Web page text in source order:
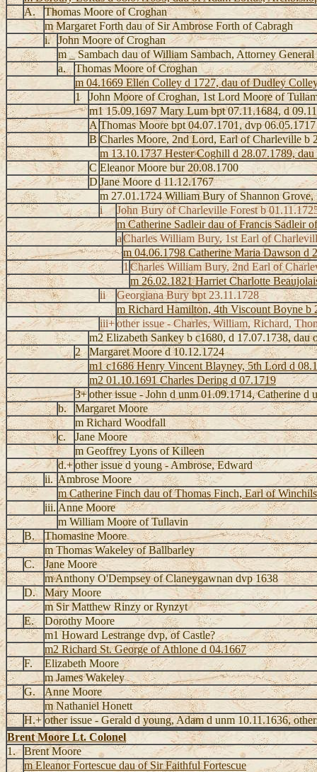
A.
Thomas Moore of Croghan
m Margaret Forth dau of Sir Ambrose Forth of Cabragh
i.
John Moore of Croghan
m _ Sambach dau of William Sambach, Attorney General
a.
Thomas Moore of Croghan
m 04.1669 Ellen Colley d 1727, dau of Dudley
1
John Moore of Croghan, 1st Lord Moore of
m1 15.09.1697 Mary Lum bpt 07.11.1684, d
AThomas Moore bpt 04.07.1701, dvp 06.05.1717
B Charles Moore, 2nd Lord, Earl of Charleville b
m 13.10.1737 Hester Coghill d 28.07.1789,
C Eleanor Moore bur 20.08.1700
DJane Moore d 11.12.1767
m 27.01.1724 William Bury of Shannon
i
John Bury of Charleville Forest b
m Catherine Sadleir dau of Francis Sadleir
aCharles William Bury, 1st Earl of
m 04.06.1798 Catherine Maria Dawson d
1 Charles William Bury, 2nd Earl of
m 26.02.1821 Harriet Charlotte
ii
Georgiana Bury bpt 23.11.1728
m Richard Hamilton, 4th Viscount Boyne b
iii+other issue - Charles, William, Richard,
m2 Elizabeth Sankey b c1680, d 17.07.1738, dau
2
Margaret Moore d 10.12.1724
m1 c1686 Henry Vincent Blayney, 5th Lord d
m2 01.10.1691 Charles Dering d 07.1719
3+other issue - John d unm 01.09.1714, Catherine
b.
Margaret Moore
m Richard Woodfall
c.
Jane Moore
m Geoffrey Lyons of Killeen
d.+other issue d young - Ambrose, Edward
ii. Ambrose Moore
m Catherine Finch dau of Thomas Finch, Earl of
iii. Anne Moore
m William Moore of Tullavin
B.
Thomasine Moore
m Thomas Wakeley of Ballbarley
C.
Jane Moore
m Anthony O'Dempsey of Claneygawnan dvp 1638
D.
Mary Moore
m Sir Matthew Rinzy or Rynzyt
E.
Dorothy Moore
m1 Howard Lestrange dvp, of Castle?
m2 Richard St. George of Athlone d 04.1667
F.
Elizabeth Moore
m James Wakeley
G.
Anne Moore
m Nathaniel Honett
H.+ other issue - Gerald d young, Adam d unm 10.11.1636,
Brent Moore Lt. Colonel
1.
Brent Moore
m Eleanor Fortescue dau of Sir Faithful Fortescue